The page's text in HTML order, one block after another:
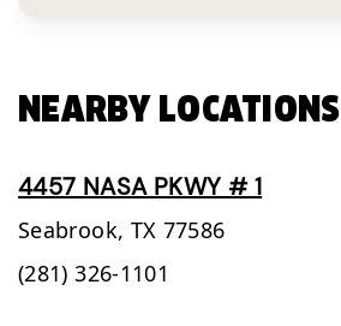
NEARBY LOCATIONS
4457 NASA PKWY # 1
Seabrook, TX 77586
(281) 326-1101